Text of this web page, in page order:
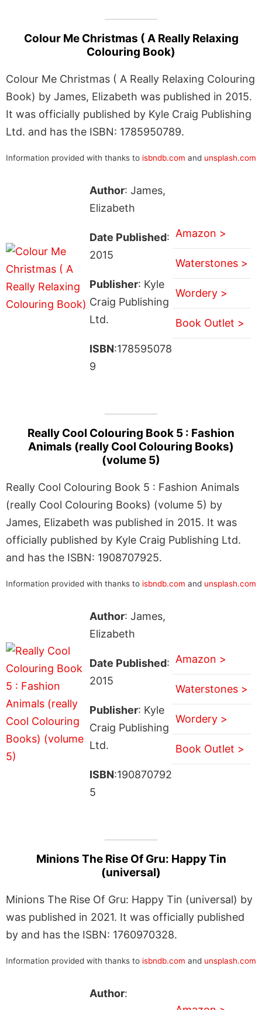
Colour Me Christmas ( A Really Relaxing
Colouring Book)
Colour Me Christmas ( A Really Relaxing Colouring
Book) by James, Elizabeth was published in 2015.
It was officially published by Kyle Craig Publishing
Ltd. and has the ISBN: 1785950789.
Information provided with thanks to isbndb.com and unsplash.com
Author: James,
Elizabeth
Date Published:
2015
Publisher: Kyle
Craig Publishing
Ltd.
ISBN:178595078
9
Amazon >
Waterstones >
Wordery >
Book Outlet >
Really Cool Colouring Book 5 : Fashion
Animals (really Cool Colouring Books)
(volume 5)
Really Cool Colouring Book 5 : Fashion Animals
(really Cool Colouring Books) (volume 5) by
James, Elizabeth was published in 2015. It was
officially published by Kyle Craig Publishing Ltd.
and has the ISBN: 1908707925.
Information provided with thanks to isbndb.com and unsplash.com
Author: James,
Elizabeth
Date Published:
2015
Publisher: Kyle
Craig Publishing
Ltd.
ISBN:190870792
5
Amazon >
Waterstones >
Wordery >
Book Outlet >
Minions The Rise Of Gru: Happy Tin
(universal)
Minions The Rise Of Gru: Happy Tin (universal) by
was published in 2021. It was officially published
by and has the ISBN: 1760970328.
Information provided with thanks to isbndb.com and unsplash.com
Author: